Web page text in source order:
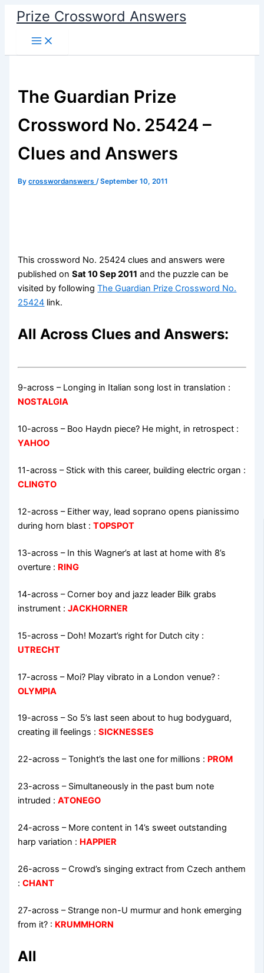
Skip
content
Prize Crossword Answers
The Guardian Prize
Crossword No. 25424 –
Clues and Answers
Bycrosswordanswers/September 10, 2011
This crossword No. 25424 clues and answers were
published onSat 10 Sep 2011 and the puzzle can be
visited by followingThe Guardian Prize Crossword No.
25424 link.
All Across Clues and Answers:
9-across – Longing in Italian song lost in translation :
NOSTALGIA
10-across – Boo Haydn piece? He might, in retrospect :
YAHOO
11-across – Stick with this career, building electric organ :
CLINGTO
12-across – Either way, lead soprano opens pianissimo
during horn blast :TOPSPOT
13-across – In this Wagner’s at last at home with 8’s
overture : RING
14-across –Corner boy and jazz leader Bilk grabs
instrument :JACKHORNER
15-across – Doh! Mozart’s right for Dutch city :
UTRECHT
17-across – Moi? Play vibrato in a London venue? :
OLYMPIA
19-across – So 5’s last seen about to hug bodyguard,
creating ill feelings :SICKNESSES
22-across –Tonight’s the last one for millions : PROM
23-across – Simultaneously in the past bum note
intruded :ATONEGO
24-across – More content in 14’s sweet outstanding
harp variation : HAPPIER
26-across –Crowd’s singing extract from Czech anthem
:CHANT
27-across – Strange non-U murmur and honk emerging
from it? : KRUMMHORN
All